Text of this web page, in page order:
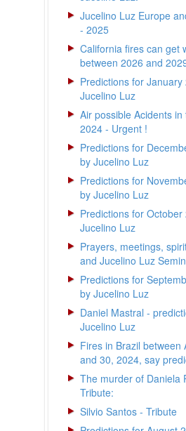
Jucelino Luz Europe
- 2025
California fires can get
between 2026 and
Predictions for January
Jucelino Luz
Air possible Acidents in
2024 - Urgent !
Predictions for
by Jucelino Luz
Predictions for
by Jucelino Luz
Predictions for October
Jucelino Luz
Prayers, meetings,
and Jucelino Luz
Predictions for
by Jucelino Luz
Daniel Mastral -
Jucelino Luz
Fires in Brazil between
and 30, 2024, say
The murder of Daniela
Tribute:
Silvio Santos - Tribute